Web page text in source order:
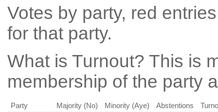
Votes by party, red
for that party.
What is Turnout? This is
membership of the party
Party Majority (No) Minority (Aye) Abstentions